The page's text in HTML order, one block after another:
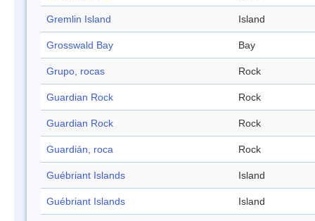
Gremlin Island Island
Grosswald Bay Bay
Grupo, rocas Rock
Guardian Rock Rock
Guardian Rock Rock
Guardián, roca Rock
Guébriant Islands Island
Guébriant Islands Island